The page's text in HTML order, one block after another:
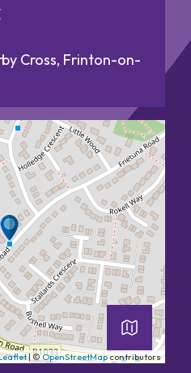
Cross, Frinton-on-
| ©OpenStreetMapcontributors